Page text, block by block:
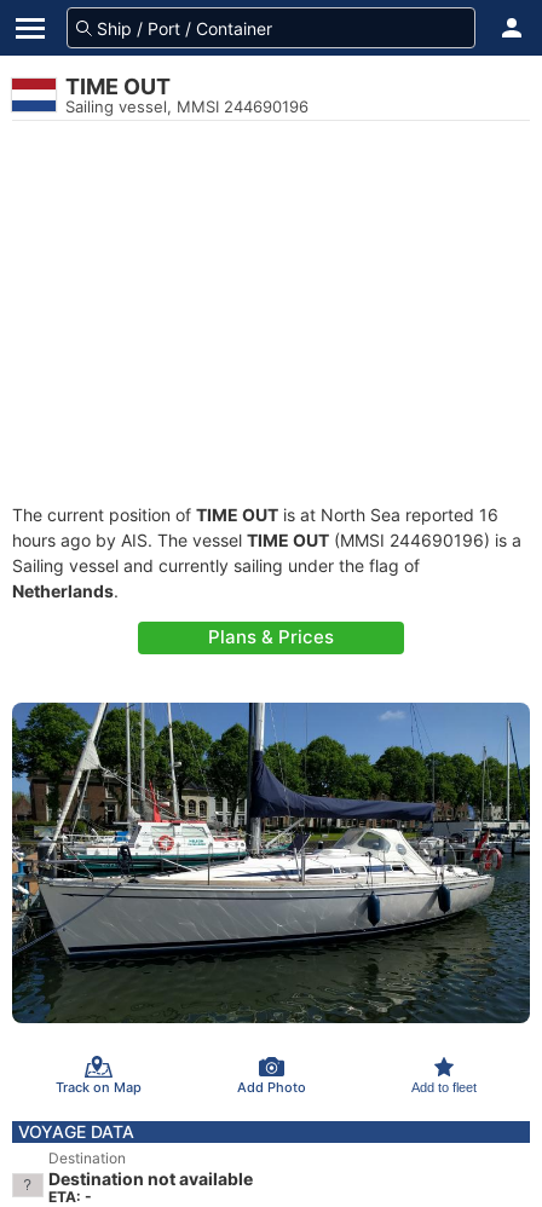
TIME OUT
Sailing vessel, MMSI 244690196
The current position of TIME OUT is at North Sea reported 16
hours ago by AIS. The vessel TIME OUT (MMSI 244690196) is a
Sailing vessel and currently sailing under the flag of
Netherlands.
Plans & Prices
Track on Map Add Photo Add to fleet
VOYAGE DATA
Destination
Destination not available
ETA: -